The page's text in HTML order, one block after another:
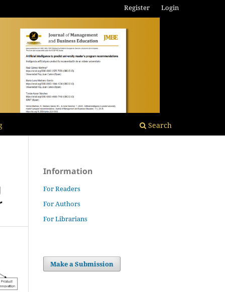
Search
Register Login
Information
For Readers
For Authors
For Librarians
Make a Submission